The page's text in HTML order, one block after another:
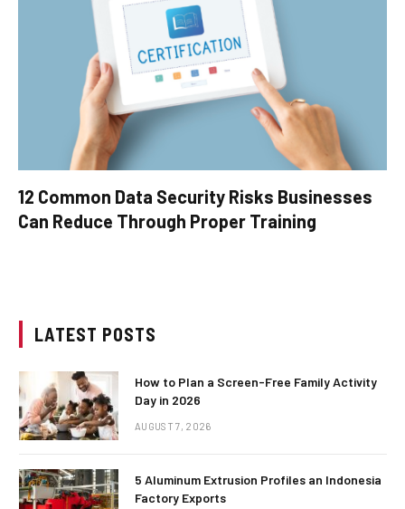
12 Common Data Security Risks Businesses
Can Reduce Through Proper Training
LATEST POSTS
How to Plan a Screen-Free Family Activity
Day in 2026
AUGUST 7, 2026
5 Aluminum Extrusion Profiles an Indonesia
Factory Exports